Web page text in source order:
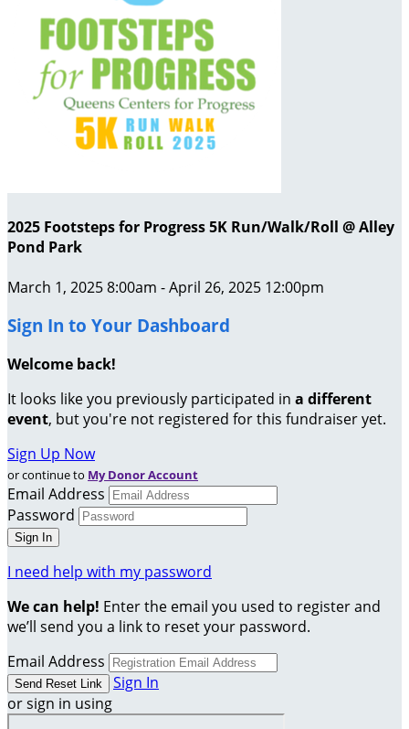
2025 Footsteps for Progress 5K Run/Walk/Roll @ Alley
Pond Park
March 1, 2025 8:00am - April 26, 2025 12:00pm
Sign In to Your Dashboard
Welcome back!
It looks like you previously participated in a different
event, but you're not registered for this fundraiser yet.
Sign Up Now
or continue to My Donor Account
Email Address
Password
I need help with my password
We can help! Enter the email you used to register and
we’ll send you a link to reset your password.
Email Address
Sign In
or sign in using